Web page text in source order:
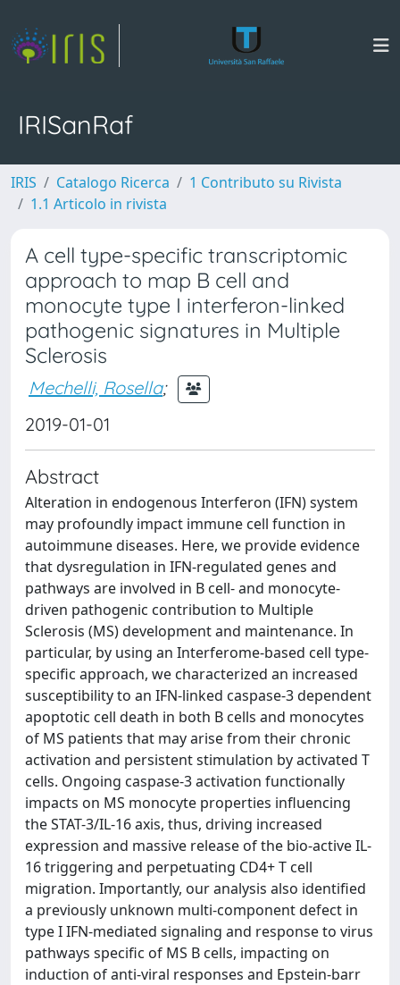
IRISanRaf
IRIS Catalogo Ricerca
1 Contributo su Rivista
1.1 Articolo in rivista
A cell type-specific transcriptomic
approach to map B cell and
monocyte type I interferon-linked
pathogenic signatures in Multiple
Sclerosis
Mechelli, Rosella;
2019-01-01
Abstract
Alteration in endogenous Interferon (IFN) system
may profoundly impact immune cell function in
autoimmune diseases. Here, we provide evidence
that dysregulation in IFN-regulated genes and
pathways are involved in B cell- and monocyte-
driven pathogenic contribution to Multiple
Sclerosis (MS) development and maintenance. In
particular, by using an Interferome-based cell type-
specific approach, we characterized an increased
susceptibility to an IFN-linked caspase-3 dependent
apoptotic cell death in both B cells and monocytes
of MS patients that may arise from their chronic
activation and persistent stimulation by activated T
cells. Ongoing caspase-3 activation functionally
impacts on MS monocyte properties influencing
the STAT-3/IL-16 axis, thus, driving increased
expression and massive release of the bio-active IL-
16 triggering and perpetuating CD4+ T cell
migration. Importantly, our analysis also identified
a previously unknown multi-component defect in
type I IFN-mediated signaling and response to virus
pathways specific of MS B cells, impacting on
induction of anti-viral responses and Epstein-barr